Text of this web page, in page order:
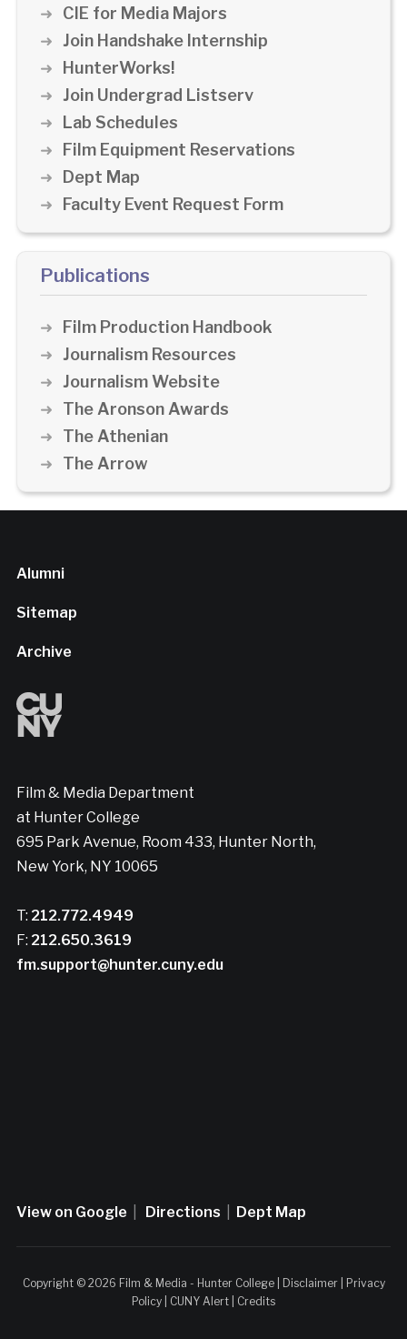
CIE for Media Majors
Join Handshake Internship
HunterWorks!
Join Undergrad Listserv
Lab Schedules
Film Equipment Reservations
Dept Map
Faculty Event Request Form
Publications
Film Production Handbook
Journalism Resources
Journalism Website
The Aronson Awards
The Athenian
The Arrow
Alumni
Sitemap
Archive
Film & Media Department
at Hunter College
695 Park Avenue, Room 433, Hunter North,
New York, NY 10065
T: 212.772.4949
F: 212.650.3619
fm.support@hunter.cuny.edu
View on Google Directions Dept Map
Copyright © 2026 Film & Media - Hunter College | Disclaimer|
Privacy
Policy
CUNY Alert Credits